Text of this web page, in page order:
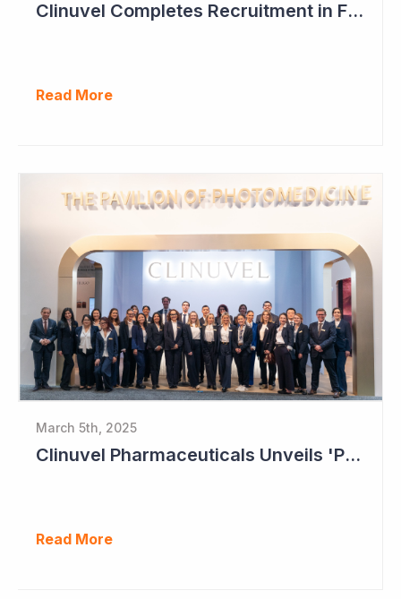
Clinuvel Completes Recruitment in First Pivotal Vitiligo Study
Read More
March 5th, 2025
Clinuvel Pharmaceuticals Unveils 'Pavilion of Photomedicine' at AAD Meeting
Read More